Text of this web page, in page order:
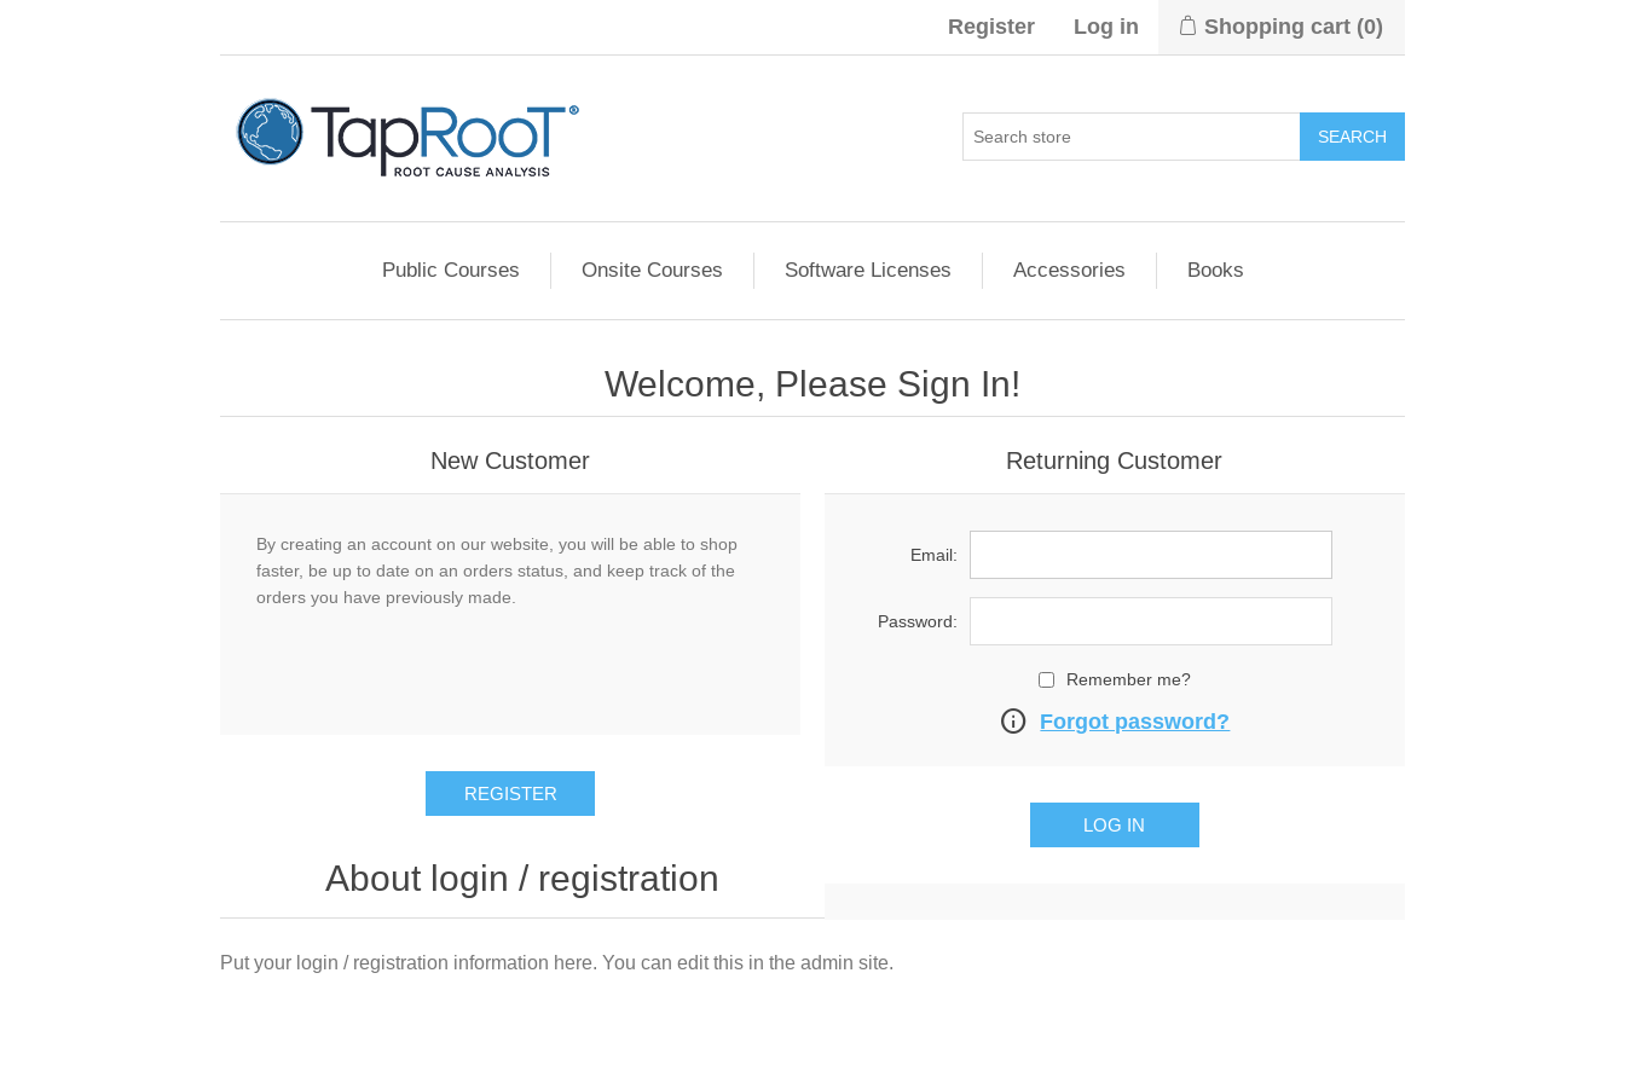
Register Log in Shopping cart (0)
Public Courses Onsite Courses Software Licenses Accessories Books
Welcome, Please Sign In!
New Customer
By creating an account on our website, you will be able to shop
faster, be up to date on an orders status, and keep track of the
orders you have previously made.
Returning Customer
Email:
Password:
Remember me?
info Forgot password?
About login / registration
Put your login / registration information here. You can edit this in the admin site.